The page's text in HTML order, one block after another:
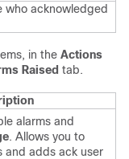
who acknowledged
in the Actions
Raised tab.
alarms and
. Allows you to
and adds ack user